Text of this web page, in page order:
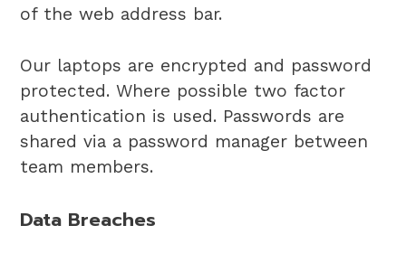
of the web address bar.
Our laptops are encrypted and password
protected. Where possible two factor
authentication is used. Passwords are
shared via a password manager between
team members.
Data Breaches